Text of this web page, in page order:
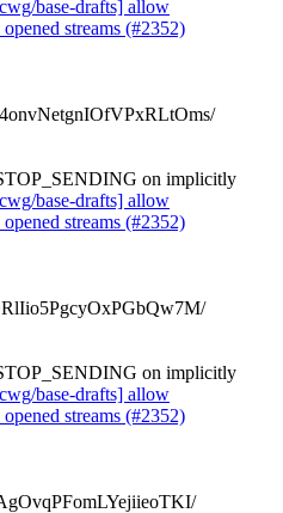
base-drafts] allow
streams (#2352)
on implicitly
base-drafts] allow
streams (#2352)
on implicitly
base-drafts] allow
streams (#2352)